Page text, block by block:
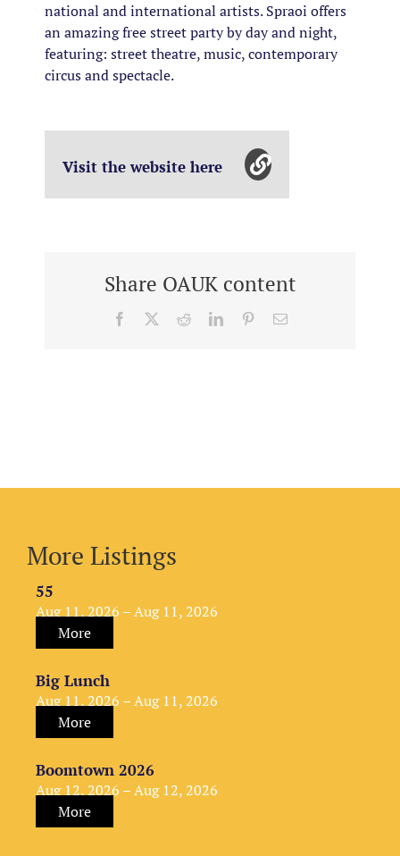
national and international artists. Spraoi offers
an amazing free street party by day and night,
featuring: street theatre, music, contemporary
circus and spectacle.
Visit the website here
Share OAUK content
Facebook RedditLinkedInPinterestEmail
More Listings
55
Aug 11, 2026 – Aug 11, 2026
More
Big Lunch
Aug 11, 2026 – Aug 11, 2026
More
Boomtown 2026
Aug 12, 2026 – Aug 12, 2026
More